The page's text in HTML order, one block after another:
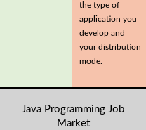
the type of
application you
develop and
your distribution
mode.
Java Programming Job
Market